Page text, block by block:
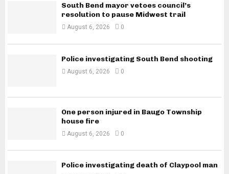
South Bend mayor vetoes council’s
resolution to pause Midwest trail
August 6, 2026 0
Police investigating South Bend shooting
August 6, 2026 0
One person injured in Baugo Township
house fire
August 6, 2026 0
Police investigating death of Claypool man